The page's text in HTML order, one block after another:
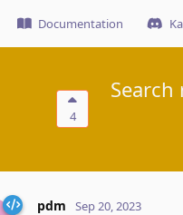
Documentation
4
pdm Sep 20, 2023